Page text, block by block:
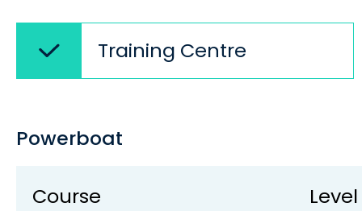
Training Centre
Powerboat
Course Level